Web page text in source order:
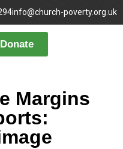
info@church-poverty.org.uk
Donate
Margins